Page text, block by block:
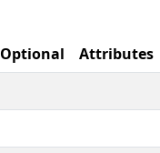
Optional
Attributes